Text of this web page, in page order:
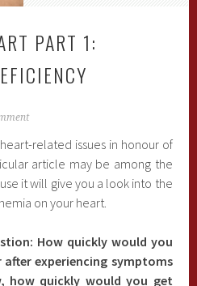
PART 1:
related issues in honour of
article may be among the
it will give you a look into the
on your heart.
How quickly would you
experiencing symptoms
how quickly would you get